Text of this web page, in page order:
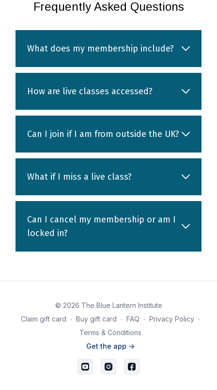
Frequently Asked Questions
What does my membership include?
How are live classes accessed?
Can I join if I am from outside the UK?
What if I miss a live class?
Can I cancel my membership or am I
locked in?
© 2026 The Blue Lantern Institute
Claim gift card ∙ Buy gift card ∙ FAQ ∙ Privacy Policy ∙
Terms & Conditions
Get the app ->